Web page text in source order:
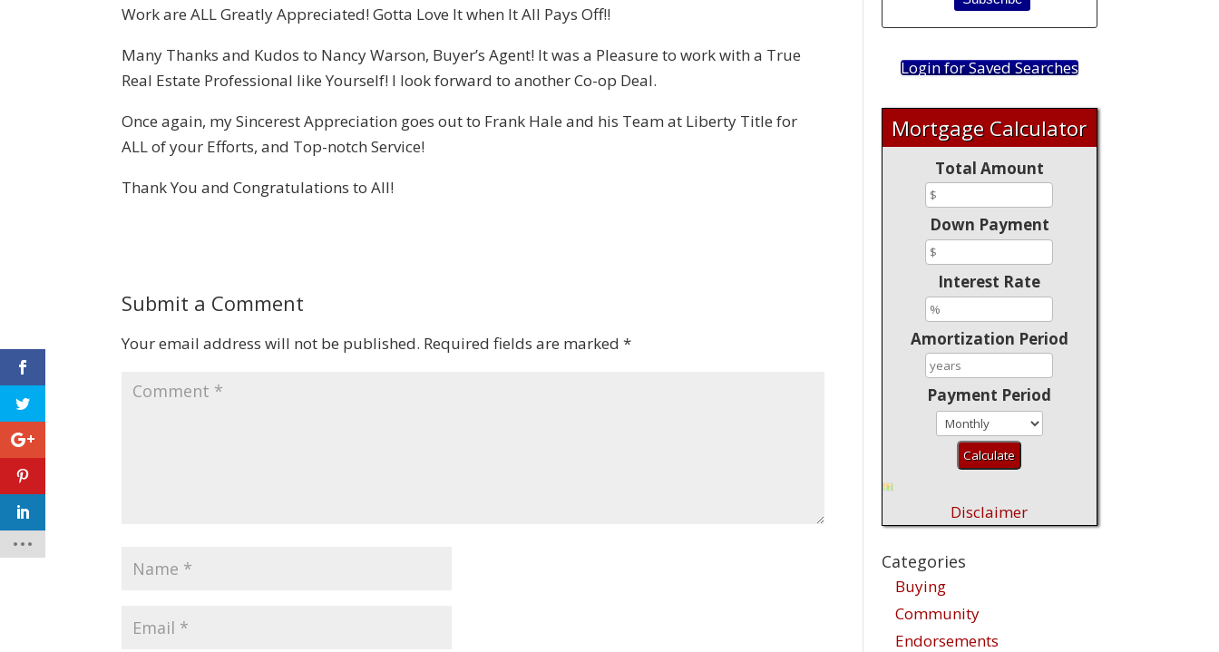
Work are ALL Greatly Appreciated! Gotta Love It when It All Pays Off!!
Many Thanks and Kudos to Nancy Warson, Buyer’s Agent! It was a Pleasure to work with a True
Real Estate Professional like Yourself! I look forward to another Co-op Deal.
Once again, my Sincerest Appreciation goes out to Frank Hale and his Team at Liberty Title for
ALL of your Efforts, and Top-notch Service!
Thank You and Congratulations to All!
Submit a Comment
Your email address will not be published. Required fields are marked*
Login for Saved Searches
Mortgage Calculator
Total Amount
Down Payment
Interest Rate
Amortization Period
Payment Period
Disclaimer
Categories
Buying
Community
Endorsements